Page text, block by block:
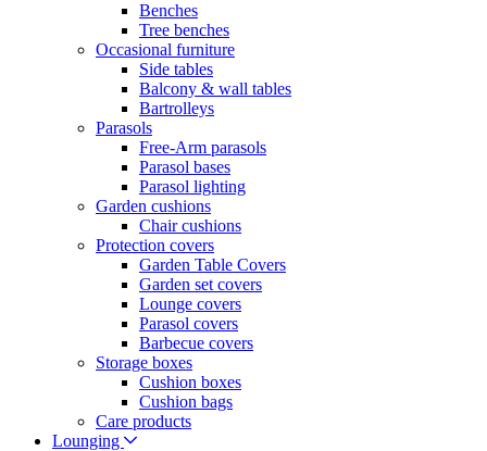
Benches
Tree benches
Occasional furniture
Side tables
Balcony & wall tables
Bartrolleys
Parasols
Free-Arm parasols
Parasol bases
Parasol lighting
Garden cushions
Chair cushions
Protection covers
Garden Table Covers
Garden set covers
Lounge covers
Parasol covers
Barbecue covers
Storage boxes
Cushion boxes
Cushion bags
Care products
Lounging